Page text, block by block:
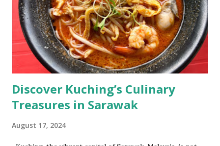
Discover Kuching’s Culinary
Treasures in Sarawak
August 17, 2024